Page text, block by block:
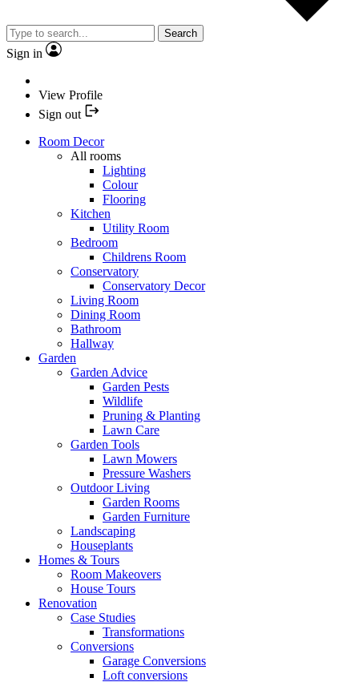
Search
Sign in
View Profile
Sign out
Room Decor
All rooms
Lighting
Colour
Flooring
Kitchen
Utility Room
Bedroom
Childrens Room
Conservatory
Conservatory Decor
Living Room
Dining Room
Bathroom
Hallway
Garden
Garden Advice
Garden Pests
Wildlife
Pruning & Planting
Lawn Care
Garden Tools
Lawn Mowers
Pressure Washers
Outdoor Living
Garden Rooms
Garden Furniture
Landscaping
Houseplants
Homes & Tours
Room Makeovers
House Tours
Renovation
Case Studies
Transformations
Conversions
Garage Conversions
Loft conversions